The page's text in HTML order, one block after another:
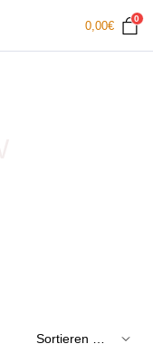
0,00€
0